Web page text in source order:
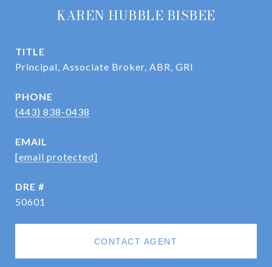
KAREN HUBBLE BISBEE
TITLE
Principal, Associate Broker, ABR, GRI
PHONE
(443) 838-0438
EMAIL
[email protected]
DRE #
50601
CONTACT AGENT